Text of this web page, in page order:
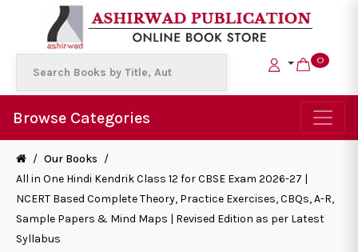
0
Browse Categories
/ Our Books /
All in One Hindi Kendrik Class 12 for CBSE Exam 2026-27 |
NCERT Based Complete Theory, Practice Exercises, CBQs, A-R,
Sample Papers & Mind Maps | Revised Edition as per Latest
Syllabus